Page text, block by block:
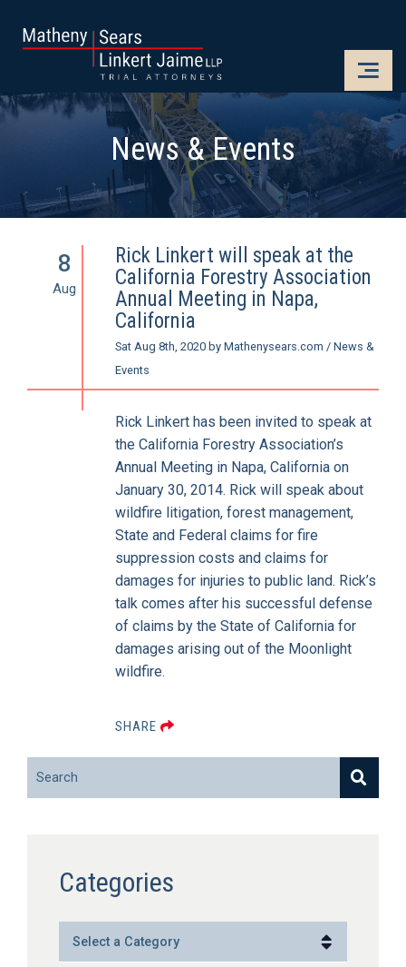
News & Events
8
Aug
Rick Linkert will speak at the
California Forestry Association
Annual Meeting in Napa,
California
Sat Aug 8th, 2020 by Mathenysears.com / News &
Events
Rick Linkert has been invited to speak at
the California Forestry Association’s
Annual Meeting in Napa, California on
January 30, 2014. Rick will speak about
wildfire litigation, forest management,
State and Federal claims for fire
suppression costs and claims for
damages for injuries to public land. Rick’s
talk comes after his successful defense
of claims by the State of California for
damages arising out of the Moonlight
wildfire.
SHARE
Search
Categories
Categories